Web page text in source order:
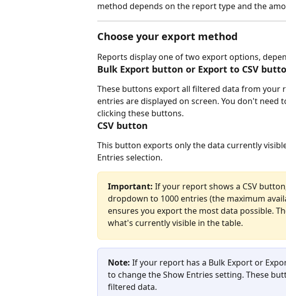
method depends on the report type and the
Choose your export method
Reports display one of two export options,
Bulk Export button or Export to CSV
These buttons export all filtered data from your
entries are displayed on screen. You don't need
clicking these buttons.
CSV button
This button exports only the data currently
Entries selection.
Important: If your report shows a CSV
dropdown to 1000 entries (the maximum
ensures you export the most data possible.
what's currently visible in the table.
Note: If your report has a Bulk Export or
to change the Show Entries setting. These
filtered data.